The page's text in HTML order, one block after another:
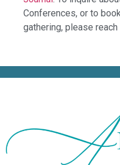
Conferences, or to
gathering, please